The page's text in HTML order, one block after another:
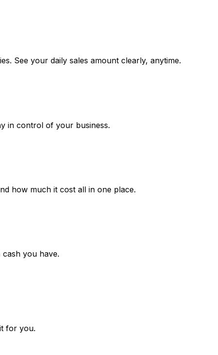
See your daily sales amount clearly, anytime.
in control of your business.
how much it cost all in one place.
you have.
for you.